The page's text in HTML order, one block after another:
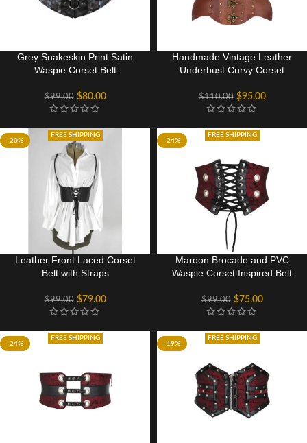
Grey Snakeskin Print Satin
Waspie Corset Belt
$99.00 $80.00
Handmade Vintage Leather
Underbust Curvy Corset
$110.00 $95.00
-20%
FREE SHIPPING
Leather Front Laced Corset
Belt with Straps
$99.00 $79.00
-24%
FREE SHIPPING
Maroon Brocade and PVC
Waspie Corset Inspired Belt
$99.00 $75.00
-24%
FREE SHIPPING
-19%
FREE SHIPPING